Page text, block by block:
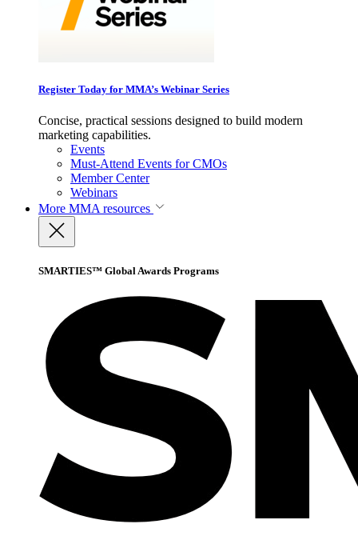
Register Today for MMA’s Webinar Series
Concise, practical sessions designed to build modern
marketing capabilities.
Events
Must-Attend Events for CMOs
Member Center
Webinars
More MMA resources
SMARTIES™ Global Awards Programs